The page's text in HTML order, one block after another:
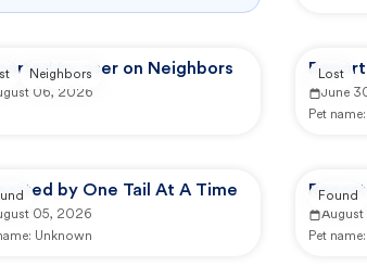
by user on Neighbors
06, 2026
Neighbors
June
Pet name:
Lost
by One Tail At A Time
05, 2026
Unknown
Pet name:
Found